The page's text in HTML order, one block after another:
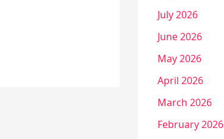
July 2026
June 2026
May 2026
April 2026
March 2026
February 2026